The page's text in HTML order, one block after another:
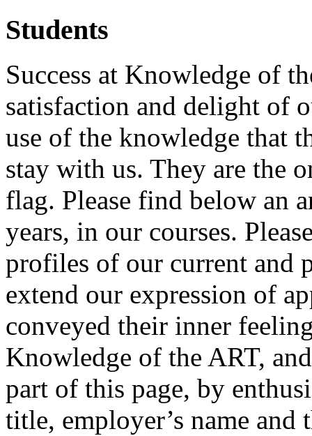
Students
Success at Knowledge of
satisfaction and delight of
use of the knowledge that
stay with us. They are the
flag. Please find below an
years, in our courses.
profiles of our current and
extend our expression of
conveyed their inner
Knowledge of the ART,
part of this page, by
title, employer’s name and